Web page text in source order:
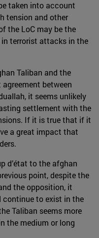
taken into account
tension and other
the LoC may be the
terrorist attacks in the
Taliban and the
between
it seems unlikely
settlement with the
If it is true that if it
a great impact that
d’état to the afghan
point, despite the
the opposition, it
to exist in the
Taliban seems more
the medium or long